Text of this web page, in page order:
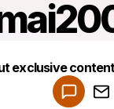
exclusive
Make a drop
Powered by